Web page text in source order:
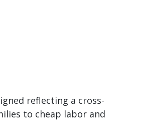
reflecting a cross-
to cheap labor and